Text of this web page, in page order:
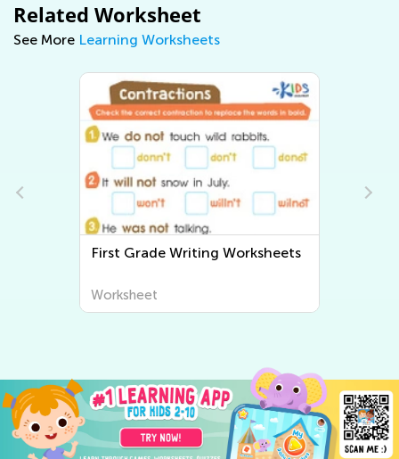
Related Worksheet
See More Learning Worksheets
First Grade Writing Worksheets
Worksheet